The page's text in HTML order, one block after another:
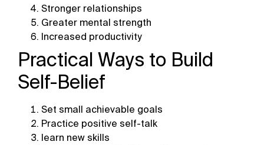
Stronger relationships
Greater mental strength
Increased productivity
Practical Ways to Build
Self-Belief
Set small achievable goals
Practice positive self-talk
learn new skills